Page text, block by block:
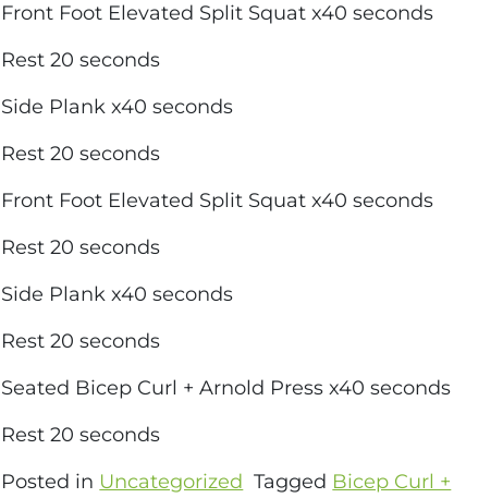
Front Foot Elevated Split Squat x40 seconds
Rest 20 seconds
Side Plank x40 seconds
Rest 20 seconds
Front Foot Elevated Split Squat x40 seconds
Rest 20 seconds
Side Plank x40 seconds
Rest 20 seconds
Seated Bicep Curl + Arnold Press x40 seconds
Rest 20 seconds
Posted in Uncategorized Tagged Bicep Curl +